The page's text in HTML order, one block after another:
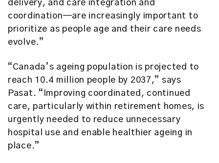
delivery, and care integration and
coordination—are increasingly important to
prioritize as people age and their care needs
evolve.”
“Canada’s ageing population is projected to
reach 10.4 million people by 2037,” says
Pasat. “Improving coordinated, continued
care, particularly within retirement homes, is
urgently needed to reduce unnecessary
hospital use and enable healthier ageing in
place.”